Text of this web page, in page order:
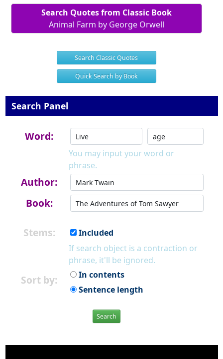
Search Quotes from Classic Book
Animal Farm by George Orwell
Search Classic Quotes
Quick Search by Book
Search Panel
Word:
You may input your word or
phrase.
Author:
Book:
Stems:
Included
If search object is a contraction or
phrase, it'll be ignored.
Sort by:
In contents
Sentence length
Search